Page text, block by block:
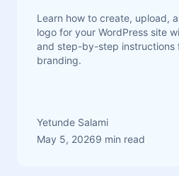
Learn how to create, upload,
logo for your WordPress site
and step-by-step instructions
branding.
Yetunde Salami
May 5, 20269 min read